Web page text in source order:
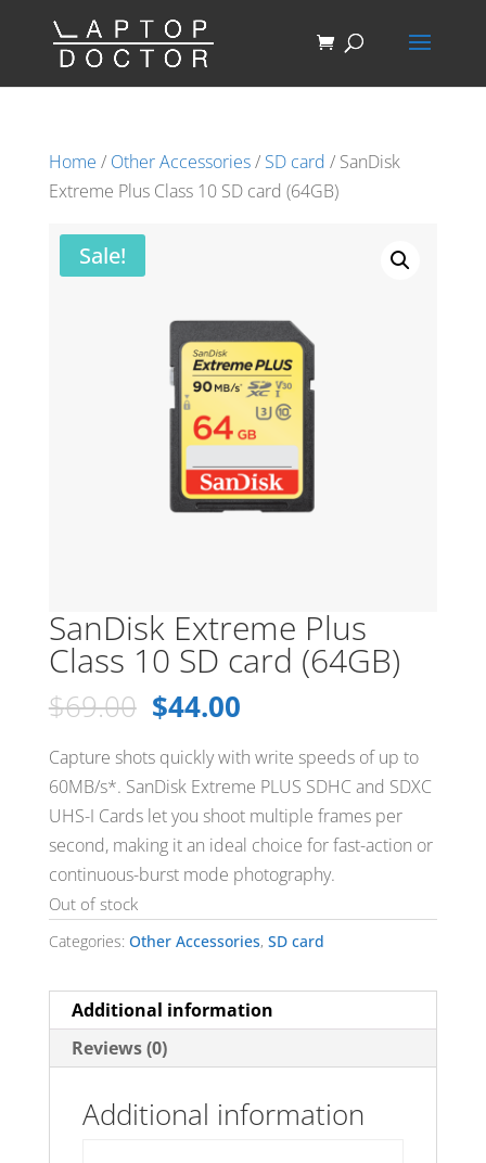
Home / Other Accessories/ SD card / SanDisk
Extreme Plus Class 10 SD card (64GB)
Sale!
SanDisk Extreme Plus
Class 10 SD card (64GB)
$69.00 Original
was:
$69.00.
$44.00Current
is:
$44.00.
Capture shots quickly with write speeds of up to
60MB/s*. SanDisk Extreme PLUS SDHC and SDXC
UHS-I Cards let you shoot multiple frames per
second, making it an ideal choice for fast-action or
continuous-burst mode photography.
Out of stock
Categories: Other Accessories, SD card
Additional information
Reviews (0)
Additional information